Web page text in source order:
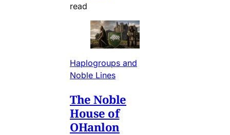
read
Haplogroups and
Noble Lines
The Noble
House of
OHanlon